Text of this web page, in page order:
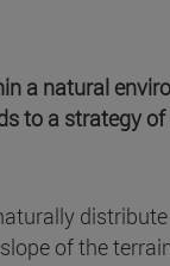
a natural
to a strategy
of the